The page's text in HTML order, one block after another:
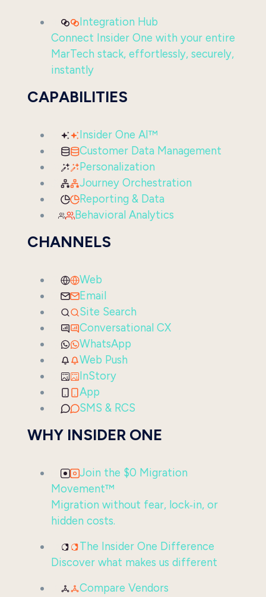
Integration Hub
Connect Insider One with your entire
MarTech stack, effortlessly, securely,
instantly
CAPABILITIES
Insider One AI™
Customer Data Management
Personalization
Journey Orchestration
Reporting & Data
Behavioral Analytics
CHANNELS
Web
Email
Site Search
Conversational CX
WhatsApp
Web Push
InStory
App
SMS & RCS
WHY INSIDER ONE
Join the $0 Migration
Movement™
Migration without fear, lock‑in, or
hidden costs.
The Insider One Difference
Discover what makes us different
Compare Vendors